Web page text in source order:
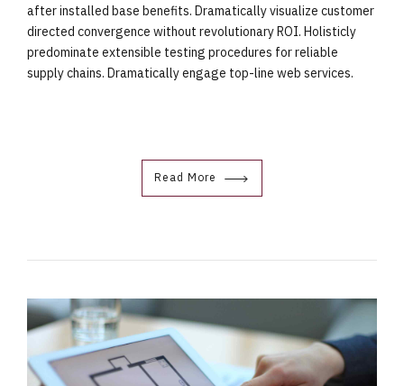
after installed base benefits. Dramatically visualize customer
directed convergence without revolutionary ROI. Holisticly
predominate extensible testing procedures for reliable
supply chains. Dramatically engage top-line web services.
Read More